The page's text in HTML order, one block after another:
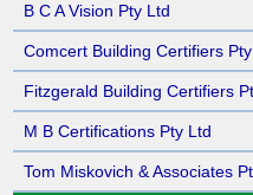
B C A Vision Pty Ltd
Comcert Building Certifiers
Fitzgerald Building Certifiers
M B Certifications Pty Ltd
Tom Miskovich & Associates